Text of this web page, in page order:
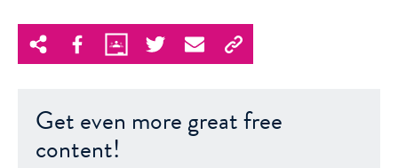
Get even more great free
content!